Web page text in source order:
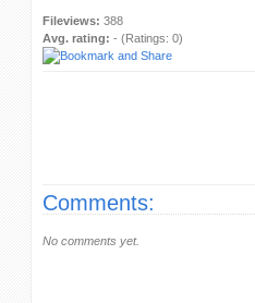
Fileviews: 388
Avg. rating: - (Ratings: 0)
Comments:
No comments yet.